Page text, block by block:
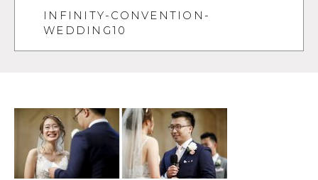
INFINITY-CONVENTION-
WEDDING10